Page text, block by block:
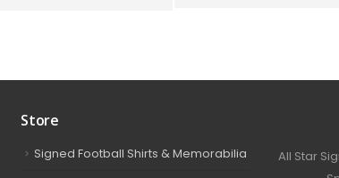
Store
Signed Football Shirts & Memorabilia
All Star